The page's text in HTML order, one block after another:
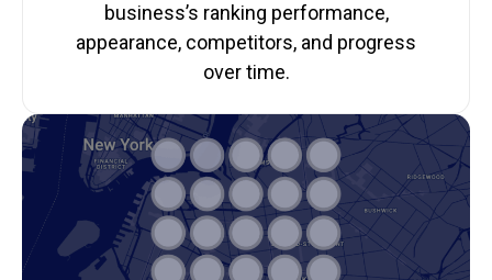
business’s ranking performance,
appearance, competitors, and progress
over time.